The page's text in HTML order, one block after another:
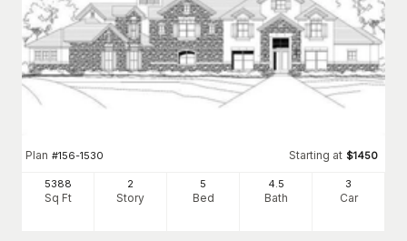
Plan #156-1530 Starting at $1450
5388
Sq Ft
2
Story
5
Bed
4.5
Bath
3
Car